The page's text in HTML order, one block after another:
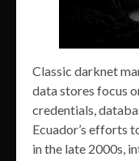
Classic darknet
data stores focus
credentials,
Ecuador’s efforts
in the late 2000s,